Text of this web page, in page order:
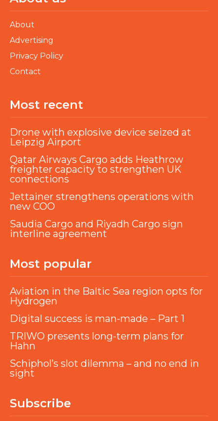
About
Advertising
Privacy Policy
Contact
Most recent
Drone with explosive device seized at
Leipzig Airport
Qatar Airways Cargo adds Heathrow
freighter capacity to strengthen UK
connections
Jettainer strengthens operations with
new COO
Saudia Cargo and Riyadh Cargo sign
interline agreement
Most popular
Aviation in the Baltic Sea region opts for
Hydrogen
Digital success is man-made – Part 1
TRIWO presents long-term plans for
Hahn
Schiphol’s slot dilemma – and no end in
sight
Subscribe